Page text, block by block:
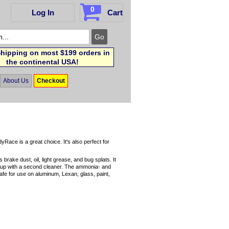
Log In 0 Cart
on most $199 orders in
the continental USA!
About Us Checkout
is a great choice. It's also perfect for
brake dust, oil, light grease, and bug splats. It
with a second cleaner. The ammonia- and
for use on aluminum, Lexan, glass, paint,